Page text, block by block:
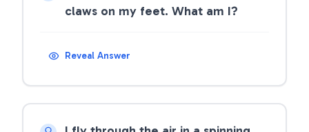
claws on my feet. What am I?
Reveal Answer